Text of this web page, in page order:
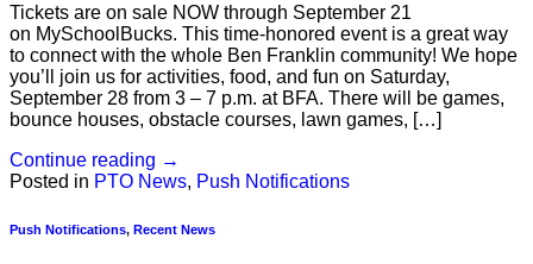
Tickets are on sale NOW through September 21
on MySchoolBucks. This time-honored event is a great way
to connect with the whole Ben Franklin community! We hope
you’ll join us for activities, food, and fun on Saturday,
September 28 from 3 – 7 p.m. at BFA. There will be games,
bounce houses, obstacle courses, lawn games, […]
Continue reading →
Posted in PTO News, Push Notifications
Push Notifications, Recent News